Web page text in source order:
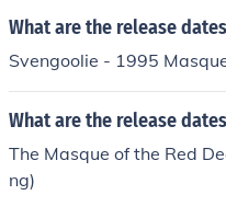
What are the release
Svengoolie - 1995
What are the release
The Masque of the Red
ng)